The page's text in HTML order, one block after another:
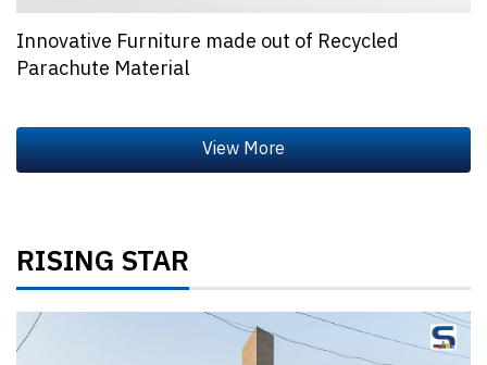
Innovative Furniture made out of Recycled
Parachute Material
RISING STAR